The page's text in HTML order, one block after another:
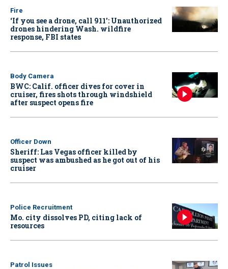
Fire
‘If you see a drone, call 911': Unauthorized
drones hindering Wash. wildfire
response, FBI states
Body Camera
BWC: Calif. officer dives for cover in
cruiser, fires shots through windshield
after suspect opens fire
Officer Down
Sheriff: Las Vegas officer killed by
suspect was ambushed as he got out of his
cruiser
Police Recruitment
Mo. city dissolves PD, citing lack of
resources
Patrol Issues